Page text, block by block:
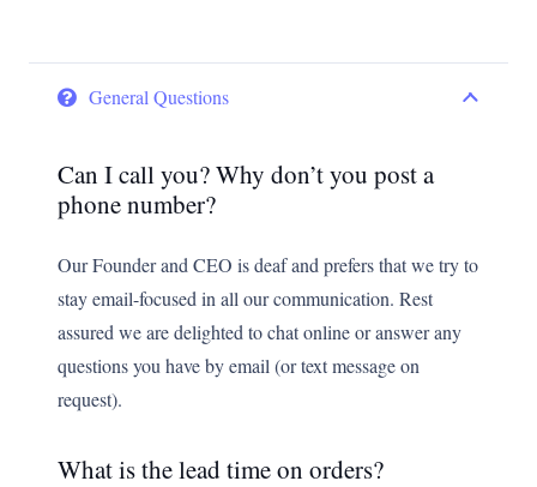
General Questions
Can I call you? Why don’t you post a
phone number?
Our Founder and CEO is deaf and prefers that we try to
stay email-focused in all our communication. Rest
assured we are delighted to chat online or answer any
questions you have by email (or text message on
request).
What is the lead time on orders?